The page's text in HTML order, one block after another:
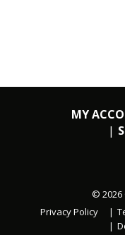
MY
© 2026
Privacy Policy